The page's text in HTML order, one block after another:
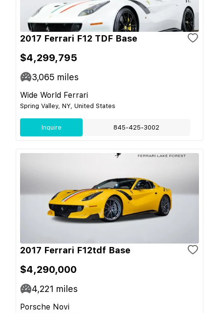
2017 Ferrari F12 TDF Base
$4,299,795
3,065 miles
Wide World Ferrari
Spring Valley, NY, United States
Inquire 845-425-3002
2017 Ferrari F12tdf Base
$4,290,000
4,221 miles
Porsche Novi